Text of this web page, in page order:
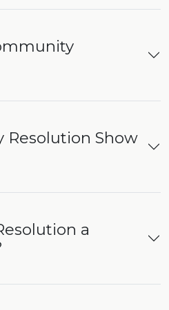
Resolution Show
a